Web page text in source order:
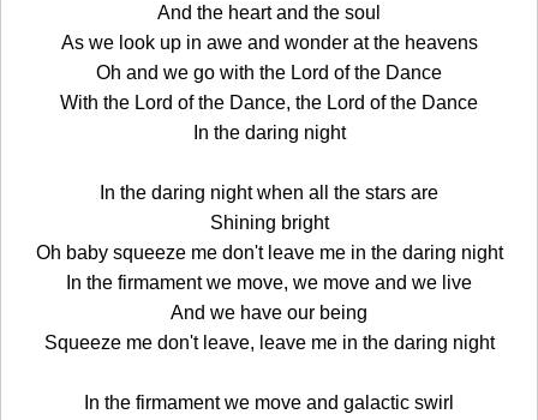
And the heart and the soul
As we look up in awe and wonder at the heavens
Oh and we go with the Lord of the Dance
With the Lord of the Dance, the Lord of the Dance
In the daring night
In the daring night when all the stars are
Shining bright
Oh baby squeeze me don't leave me in the daring night
In the firmament we move, we move and we live
And we have our being
Squeeze me don't leave, leave me in the daring night
In the firmament we move and galactic swirl